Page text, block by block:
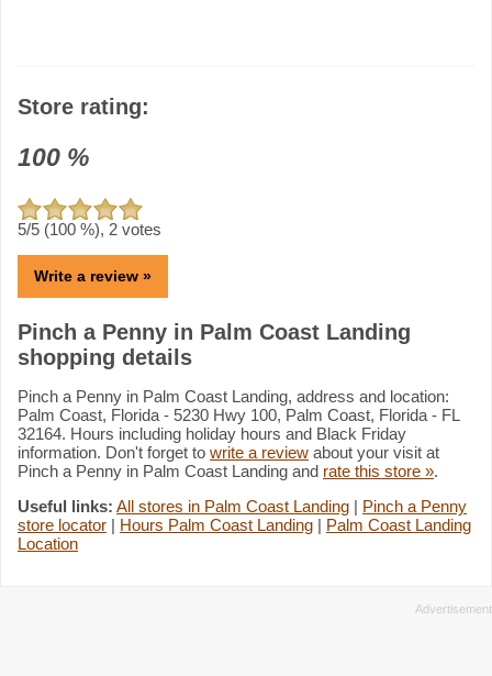
Store rating:
100 %
5/5 (100 %), 2 votes
Write a review »
Pinch a Penny in Palm Coast Landing
shopping details
Pinch a Penny in Palm Coast Landing, address and location:
Palm Coast, Florida - 5230 Hwy 100, Palm Coast, Florida - FL
32164. Hours including holiday hours and Black Friday
information. Don't forget to write a review about your visit at
Pinch a Penny in Palm Coast Landing and rate this store ».
Useful links: All stores in Palm Coast Landing | Pinch a Penny
store locator | Hours Palm Coast Landing | Palm Coast Landing
Location